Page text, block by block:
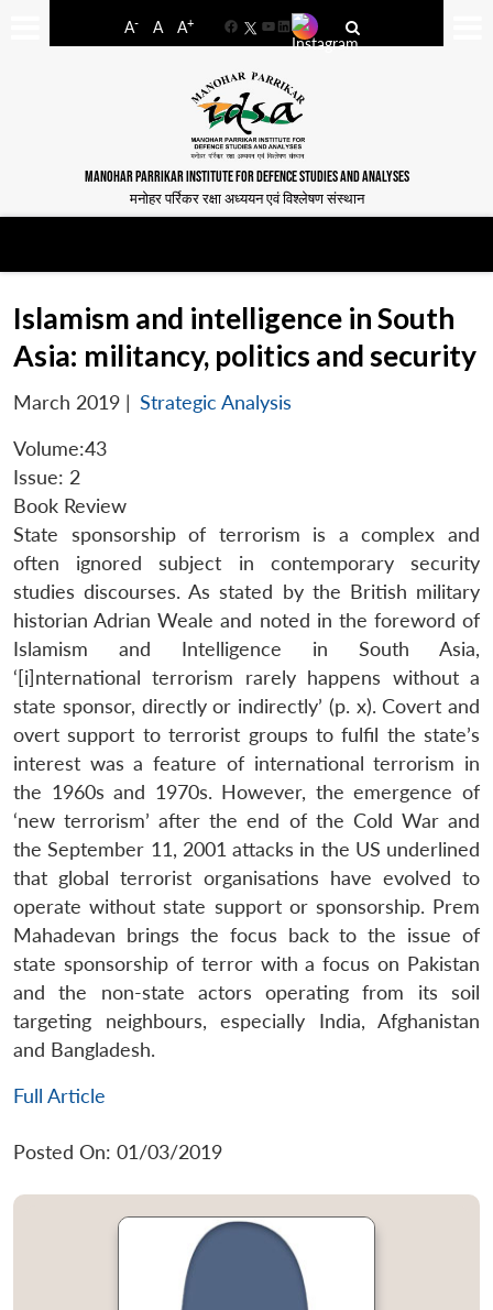
A- A A+
FacebookYouTube
LinkedIn
MANOHAR PARRIKAR INSTITUTE FOR DEFENCE STUDIES AND ANALYSES
मनोहर पर्रिकर रक्षा अध्ययन एवं विश्लेषण संस्थान
Islamism and intelligence in South
Asia: militancy, politics and security
March 2019 | Strategic Analysis
Volume:43
Issue: 2
Book Review
State sponsorship of terrorism is a complex and
often ignored subject in contemporary security
studies discourses. As stated by the British military
historian Adrian Weale and noted in the foreword of
Islamism and Intelligence in South Asia,
‘[i]nternational terrorism rarely happens without a
state sponsor, directly or indirectly’ (p. x). Covert and
overt support to terrorist groups to fulfil the state’s
interest was a feature of international terrorism in
the 1960s and 1970s. However, the emergence of
‘new terrorism’ after the end of the Cold War and
the September 11, 2001 attacks in the US underlined
that global terrorist organisations have evolved to
operate without state support or sponsorship. Prem
Mahadevan brings the focus back to the issue of
state sponsorship of terror with a focus on Pakistan
and the non-state actors operating from its soil
targeting neighbours, especially India, Afghanistan
and Bangladesh.
Full Article
Posted On: 01/03/2019